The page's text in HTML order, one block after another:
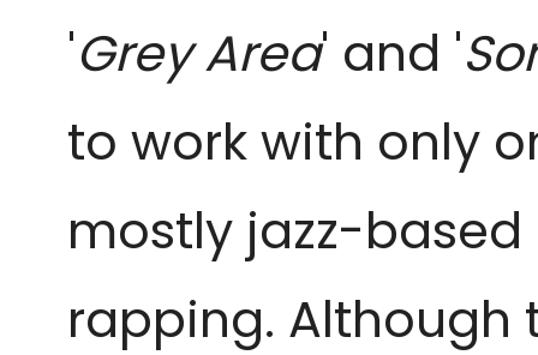
'Grey Area' and '
to work with only
mostly jazz-
rapping. Although